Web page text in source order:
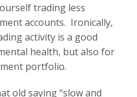
trading less
accounts. Ironically,
activity is a good
health, but also for
portfolio.
old saying “slow and